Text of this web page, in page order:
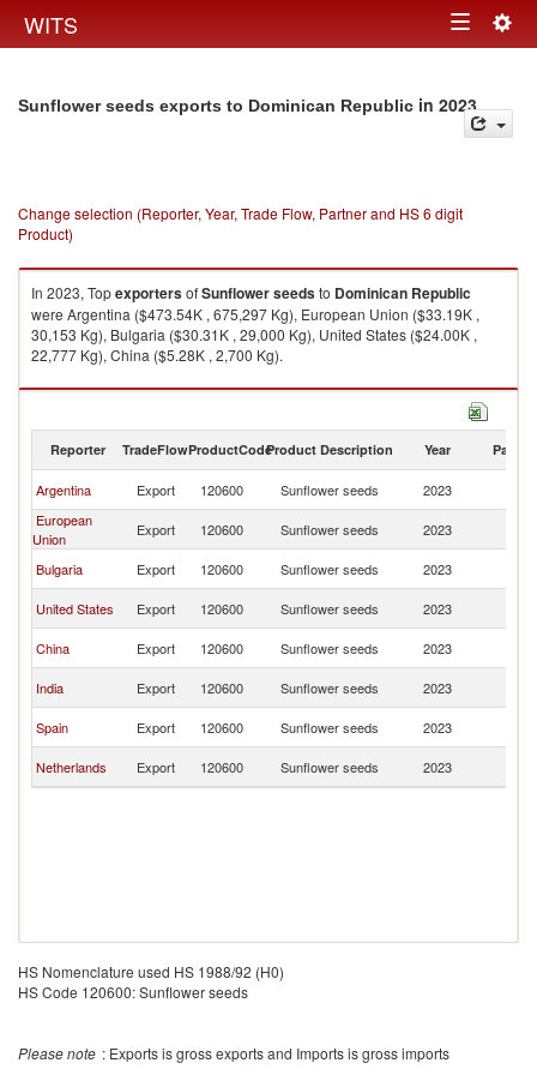
WITS Toggle
Sunflower seeds exports to Dominican Republic in 2023
Change selection (Reporter, Year, Trade Flow, Partner and HS 6 digit
Product)
In 2023, TopexportersofSunflower seedsto Dominican Republic
were Argentina ($473.54K , 675,297 Kg), European Union ($33.19K ,
30,153 Kg), Bulgaria ($30.31K , 29,000 Kg), United States ($24.00K ,
22,777 Kg), China ($5.28K , 2,700 Kg).
Sunflower seeds imports by country in 2023
Reporter TradeFlowProductCodeProduct Description Year Partner
Argentina Export 120600 Sunflower seeds 2023
European
Union
Export 120600 Sunflower seeds 2023
Bulgaria
Export 120600 Sunflower seeds 2023
United States
Export 120600 Sunflower seeds 2023
China
Export 120600 Sunflower seeds 2023
India
Export 120600 Sunflower seeds 2023
Spain
Export 120600 Sunflower seeds 2023
Netherlands
Export 120600 Sunflower seeds 2023
HS Nomenclature used HS 1988/92 (H0)
HS Code 120600: Sunflower seeds
Please note : Exports is gross exports and Imports is gross imports